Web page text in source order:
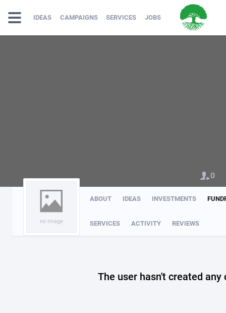
IDEAS CAMPAIGNS SERVICES JOBS
no image
ABOUT IDEAS INVESTMENTS
SERVICES ACTIVITY REVIEWS
0
The user hasn't created any